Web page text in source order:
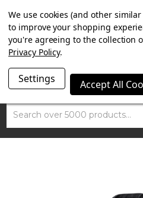
SUMMER SALE NOW ON.
WITH ORDERS
Search
We use cookies (and other
to improve your shopping
you're agreeing to the collection
Privacy Policy.
Settings Accept All